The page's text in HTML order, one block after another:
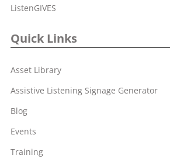
ListenGIVES
Quick Links
Asset Library
Assistive Listening Signage Generator
Blog
Events
Training